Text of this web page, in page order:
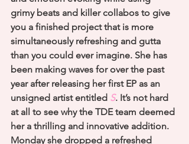
grimy beats and killer collabos to give
you a finished project that is more
simultaneously refreshing and gutta
than you could ever imagine. She has
been making waves for over the past
year after releasing her first EP as an
unsigned artist entitled S. It’s not hard
at all to see why the TDE team deemed
her a thrilling and innovative addition.
Monday she dropped a refreshed